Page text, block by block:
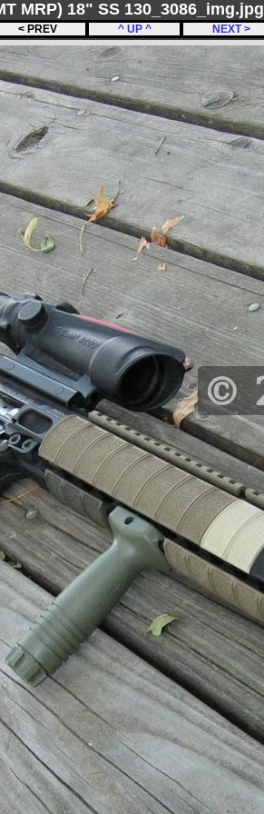
MRP) 18" SS 130_3086_img.jpg
< PREV ^ UP ^ NEXT >